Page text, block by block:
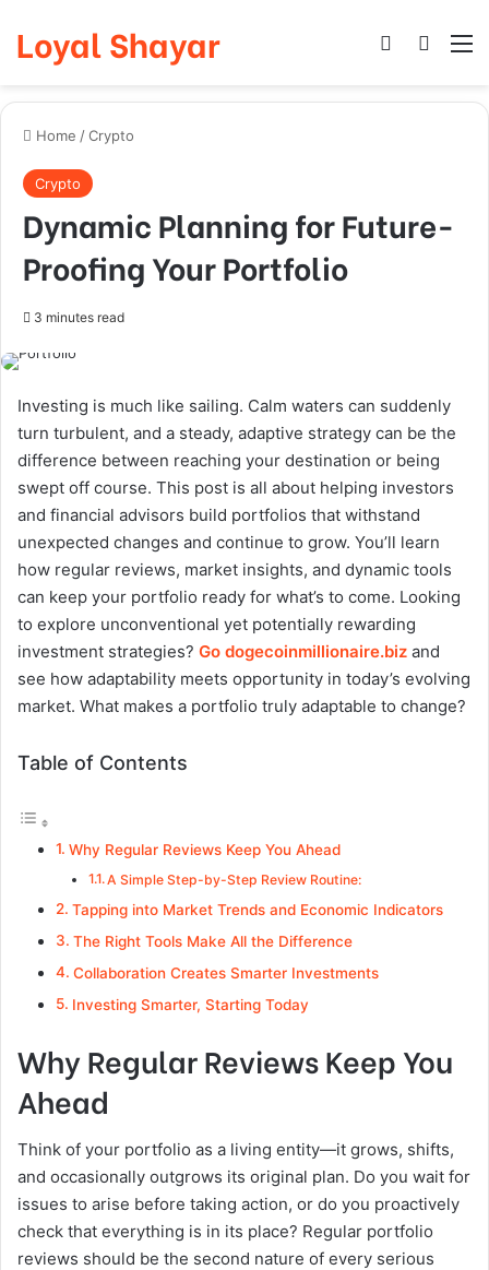
Loyal Shayar Log In
Home /Crypto
Crypto
Dynamic Planning for Future-
Proofing Your Portfolio
3 minutes read
Investing is much like sailing. Calm waters can suddenly
turn turbulent, and a steady, adaptive strategy can be the
difference between reaching your destination or being
swept off course. This post is all about helping investors
and financial advisors build portfolios that withstand
unexpected changes and continue to grow. You’ll learn
how regular reviews, market insights, and dynamic tools
can keep your portfolio ready for what’s to come. Looking
to explore unconventional yet potentially rewarding
investment strategies? Go dogecoinmillionaire.biz and
see how adaptability meets opportunity in today’s evolving
market. What makes a portfolio truly adaptable to change?
Table of Contents
Why Regular Reviews Keep You Ahead
A Simple Step-by-Step Review Routine:
Tapping into Market Trends and Economic Indicators
The Right Tools Make All the Difference
Collaboration Creates Smarter Investments
Investing Smarter, Starting Today
Why Regular Reviews Keep You
Ahead
Think of your portfolio as a living entity—it grows, shifts,
and occasionally outgrows its original plan. Do you wait for
issues to arise before taking action, or do you proactively
check that everything is in its place? Regular portfolio
reviews should be the second nature of every serious